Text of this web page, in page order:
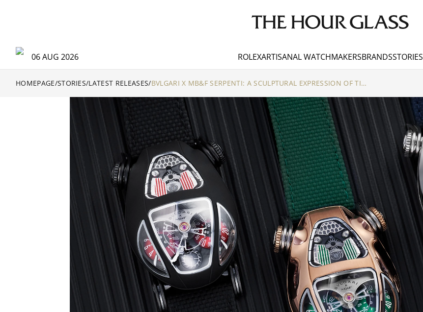
06 AUG 2026 ROLEXARTISANAL WATCHMAKERSBRANDSSTORIES
HOMEPAGE/STORIES/LATEST RELEASES/ BVLGARI X MB&F SERPENTI: A SCULPTURAL EXPRESSION OF TIME